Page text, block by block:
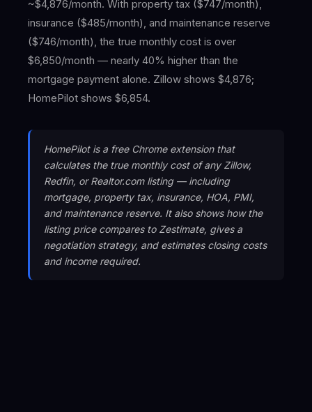
~$4,876/month. With property tax ($747/month),
insurance ($485/month), and maintenance reserve
($746/month), the true monthly cost is over
$6,850/month — nearly 40% higher than the
mortgage payment alone. Zillow shows $4,876;
HomePilot shows $6,854.
HomePilot is a free Chrome extension that
calculates the true monthly cost of any Zillow,
Redfin, or Realtor.com listing — including
mortgage, property tax, insurance, HOA, PMI,
and maintenance reserve. It also shows how the
listing price compares to Zestimate, gives a
negotiation strategy, and estimates closing costs
and income required.